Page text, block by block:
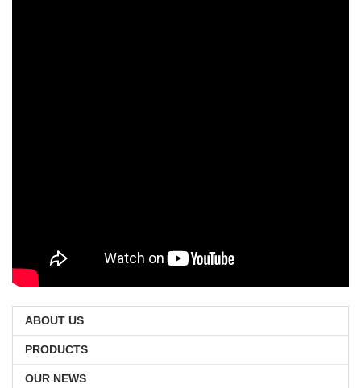
ABOUT US
PRODUCTS
OUR NEWS